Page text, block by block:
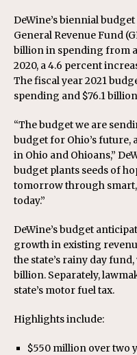
DeWine’s biennial
General Revenue Fund
billion in spending from
2020, a 4.6 percent
The fiscal year 2021
spending and $76.1
“The budget we are
budget for Ohio’s future,
in Ohio and Ohioans,”
budget plants seeds of
tomorrow through
today.”
DeWine’s budget
growth in existing
the state’s rainy day
billion. Separately,
state’s motor fuel tax.
Highlights include:
$550 million over two